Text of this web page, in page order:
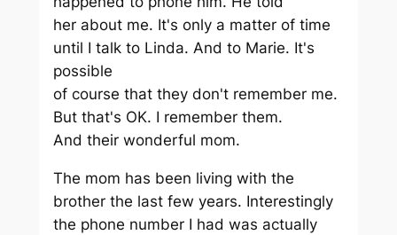
her about me. It's only a matter of time
until I talk to Linda. And to Marie. It's
possible
of course that they don't remember me.
But that's OK. I remember them.
And their wonderful mom.
The mom has been living with the
brother the last few years. Interestingly
the phone number I had was actually